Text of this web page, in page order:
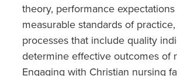
theory, performance
measurable standards of
processes that include quality
determine effective outcomes of
Engaging with Christian nursing